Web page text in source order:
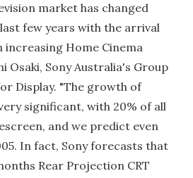
market has changed
few years with the arrival
increasing Home Cinema
Osaki, Sony Australia's Group
Display. "The growth of
significant, with 20% of all
and we predict even
In fact, Sony forecasts that
Rear Projection CRT